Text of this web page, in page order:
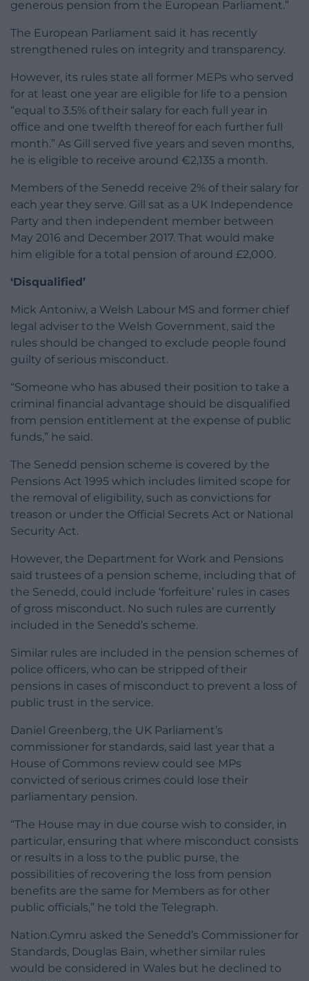
generous pension from the European Parliament.”
The European Parliament said it has recently
strengthened rules on integrity and transparency.
However, its rules state all former MEPs who served
for at least one year are eligible for life to a pension
“equal to 3.5% of their salary for each full year in
office and one twelfth thereof for each further full
month.” As Gill served five years and seven months,
he is eligible to receive around €2,135 a month.
Members of the Senedd receive 2% of their salary for
each year they serve. Gill sat as a UK Independence
Party and then independent member between
May 2016 and December 2017. That would make
him eligible for a total pension of around £2,000.
‘Disqualified’
Mick Antoniw, a Welsh Labour MS and former chief
legal adviser to the Welsh Government, said the
rules should be changed to exclude people found
guilty of serious misconduct.
“Someone who has abused their position to take a
criminal financial advantage should be disqualified
from pension entitlement at the expense of public
funds,” he said.
The Senedd pension scheme is covered by the
Pensions Act 1995 which includes limited scope for
the removal of eligibility, such as convictions for
treason or under the Official Secrets Act or National
Security Act.
However, the Department for Work and Pensions
said trustees of a pension scheme, including that of
the Senedd, could include ‘forfeiture’ rules in cases
of gross misconduct. No such rules are currently
included in the Senedd’s scheme.
Similar rules are included in the pension schemes of
police officers, who can be stripped of their
pensions in cases of misconduct to prevent a loss of
public trust in the service.
Daniel Greenberg, the UK Parliament’s
commissioner for standards, said last year that a
House of Commons review could see MPs
convicted of serious crimes could lose their
parliamentary pension.
“The House may in due course wish to consider, in
particular, ensuring that where misconduct consists
or results in a loss to the public purse, the
possibilities of recovering the loss from pension
benefits are the same for Members as for other
public officials,” he told the Telegraph.
Nation.Cymru asked the Senedd’s Commissioner for
Standards, Douglas Bain, whether similar rules
would be considered in Wales but he declined to